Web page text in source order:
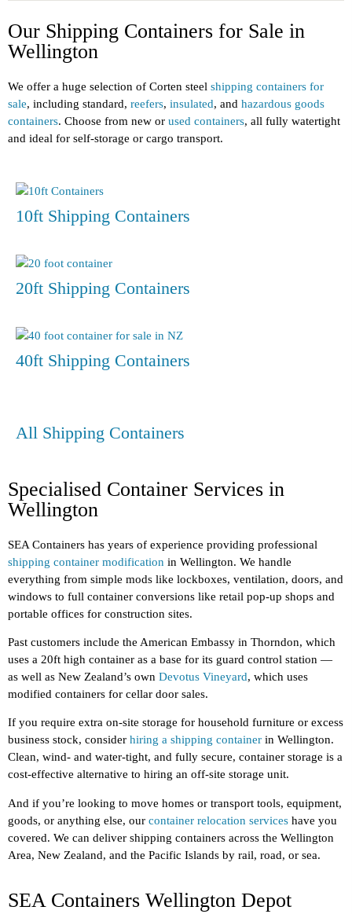
Our Shipping Containers for Sale in
Wellington
We offer a huge selection of Corten steel shipping containers for
sale, including standard, reefers, insulated, and hazardous goods
containers. Choose from new or used containers, all fully watertight
and ideal for self-storage or cargo transport.
10ft Shipping Containers
20ft Shipping Containers
40ft Shipping Containers
All Shipping Containers
Specialised Container Services in
Wellington
SEA Containers has years of experience providing professional
shipping container modification in Wellington. We handle
everything from simple mods like lockboxes, ventilation, doors, and
windows to full container conversions like retail pop-up shops and
portable offices for construction sites.
Past customers include the American Embassy in Thorndon, which
uses a 20ft high container as a base for its guard control station —
as well as New Zealand’s own Devotus Vineyard, which uses
modified containers for cellar door sales.
If you require extra on-site storage for household furniture or excess
business stock, consider hiring a shipping container in Wellington.
Clean, wind- and water-tight, and fully secure, container storage is a
cost-effective alternative to hiring an off-site storage unit.
And if you’re looking to move homes or transport tools, equipment,
goods, or anything else, our container relocation services have you
covered. We can deliver shipping containers across the Wellington
Area, New Zealand, and the Pacific Islands by rail, road, or sea.
SEA Containers Wellington Depot